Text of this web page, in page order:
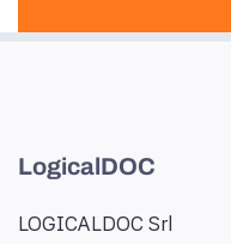
LogicalDOC
LOGICALDOC Srl